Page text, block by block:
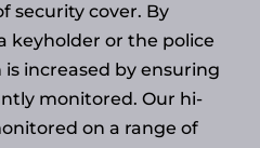
security cover. By
keyholder or the police
increased by ensuring
monitored. Our hi-
on a range of